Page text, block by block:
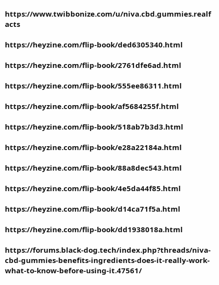
https://www.twibbonize.com/u/niva.cbd.gummies.realf
acts
https://heyzine.com/flip-book/ded6305340.html
https://heyzine.com/flip-book/2761dfe6ad.html
https://heyzine.com/flip-book/555ee86311.html
https://heyzine.com/flip-book/af5684255f.html
https://heyzine.com/flip-book/518ab7b3d3.html
https://heyzine.com/flip-book/e28a22184a.html
https://heyzine.com/flip-book/88a8dec543.html
https://heyzine.com/flip-book/4e5da44f85.html
https://heyzine.com/flip-book/d14ca71f5a.html
https://heyzine.com/flip-book/dd1938018a.html
https://forums.black-dog.tech/index.php?threads/niva-
cbd-gummies-benefits-ingredients-does-it-really-work-
what-to-know-before-using-it.47561/